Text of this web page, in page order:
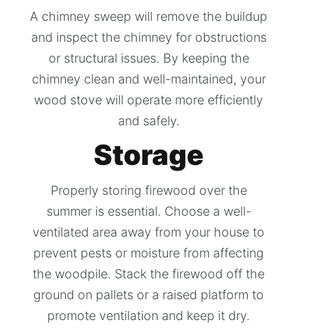
A chimney sweep will remove the buildup
and inspect the chimney for obstructions
or structural issues. By keeping the
chimney clean and well-maintained, your
wood stove will operate more efficiently
and safely.
Storage
Properly storing firewood over the
summer is essential. Choose a well-
ventilated area away from your house to
prevent pests or moisture from affecting
the woodpile. Stack the firewood off the
ground on pallets or a raised platform to
promote ventilation and keep it dry.